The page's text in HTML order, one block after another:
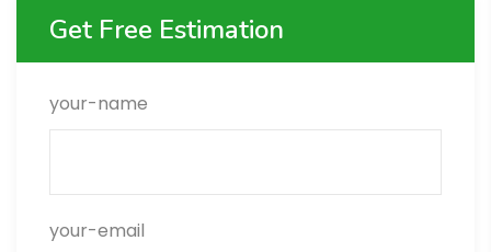
Get Free Estimation
your-name
your-email